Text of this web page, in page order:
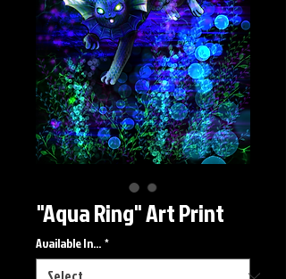
"Aqua Ring" Art Print
Available In... *